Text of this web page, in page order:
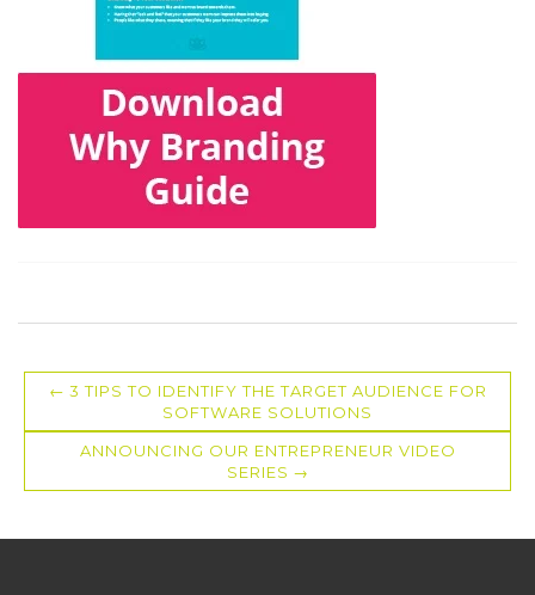
3 TIPS TO IDENTIFY THE TARGET AUDIENCE FOR
SOFTWARE SOLUTIONS
ANNOUNCING OUR ENTREPRENEUR VIDEO
SERIES